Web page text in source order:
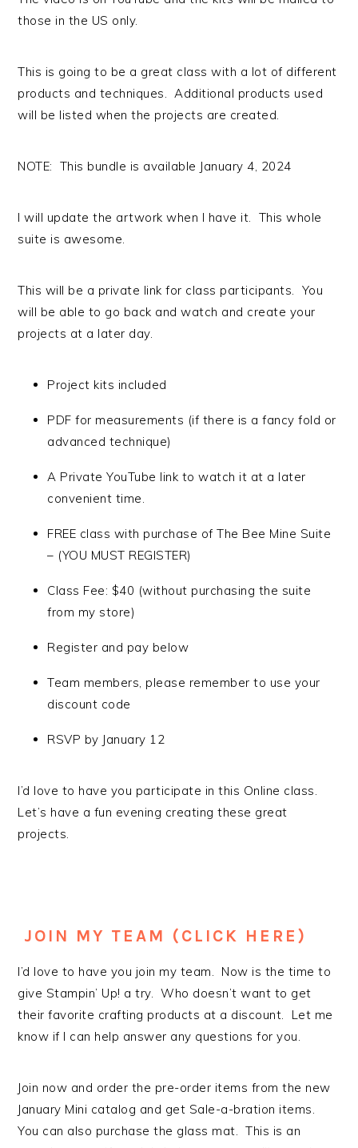
those in the US only.
This is going to be a great class with a lot of different
products and techniques. Additional products used
will be listed when the projects are created.
NOTE: This bundle is available January 4, 2024
I will update the artwork when I have it. This whole
suite is awesome.
This will be a private link for class participants. You
will be able to go back and watch and create your
projects at a later day.
Project kits included
PDF for measurements (if there is a fancy fold or
advanced technique)
A Private YouTube link to watch it at a later
convenient time.
FREE class with purchase of The Bee Mine Suite
– (YOU MUST REGISTER)
Class Fee: $40 (without purchasing the suite
from my store)
Register and pay below
Team members, please remember to use your
discount code
RSVP by January 12
I’d love to have you participate in this Online class.
Let’s have a fun evening creating these great
projects.
JOIN MY TEAM (CLICK HERE)
I’d love to have you join my team. Now is the time to
give Stampin’ Up! a try. Who doesn’t want to get
their favorite crafting products at a discount. Let me
know if I can help answer any questions for you.
Join now and order the pre-order items from the new
January Mini catalog and get Sale-a-bration items.
You can also purchase the glass mat. This is an